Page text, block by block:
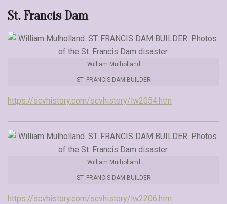
St. Francis Dam
William Mulholland
ST. FRANCIS DAM BUILDER
https://scvhistory.com/scvhistory/lw2054.htm
William Mulholland
ST. FRANCIS DAM BUILDER
https://scvhistory.com/scvhistory/lw2206.htm